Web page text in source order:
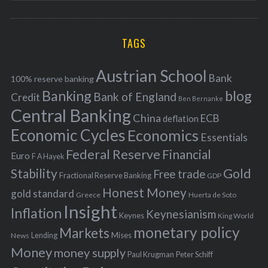
r
f
o
r
:
A
C
TAGS
100% reserve bankingAustrian School Bank
Credit Banking Bank of England Ben Bernanke blog
Central BankingChina deflation ECB
Economic Cycles Economics Essentials
Euro F A Hayek Federal Reserve Financial
Stability Fractional Reserve Banking Free trade GDP Gold
gold standard Greece Honest Money Huerta de Soto
Inflation Insight Keynes Keynesianism King World
News Lending Markets Mises monetary policy
Moneymoney supply Paul Krugman Peter Schiff